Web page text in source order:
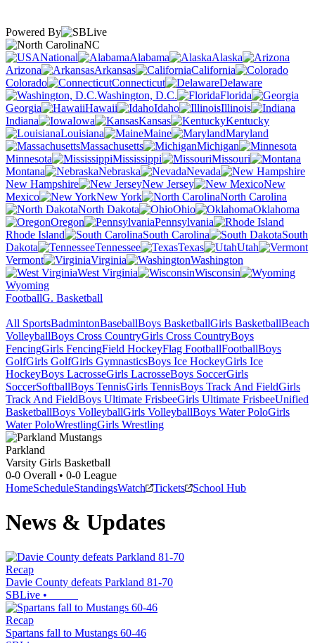
Powered By
NC
National
Alabama
Alaska
Arizona
Arkansas
California
Colorado
Connecticut
Delaware
Washington, D.C.
Florida
Georgia
Hawaii Idaho
Illinois
Indiana
Iowa Kansas
Kentucky
Louisiana
Maine
Maryland
Massachusetts
Michigan
Minnesota
Mississippi
Missouri
Montana
Nebraska
Nevada
New Hampshire
New Jersey
New
Mexico
New York
North Carolina
North Dakota
Ohio
Oklahoma
Oregon
Pennsylvania
Rhode Island
South Carolina
South
Dakota
Tennessee Texas
Utah
Vermont
Virginia
Washington
West Virginia
Wisconsin
Wyoming
FootballG. Basketball
All SportsBadmintonBaseballBoys BasketballGirls BasketballBeach
VolleyballBoys Cross CountryGirls Cross CountryBoys
FencingGirls FencingField HockeyFlag FootballFootballBoys
GolfGirls GolfGirls GymnasticsBoys Ice HockeyGirls Ice
HockeyBoys LacrosseGirls LacrosseBoys SoccerGirls
SoccerSoftballBoys TennisGirls TennisBoys Track And FieldGirls
Track And FieldBoys Ultimate FrisbeeGirls Ultimate FrisbeeUnified
BasketballBoys VolleyballGirls VolleyballBoys Water PoloGirls
Water PoloWrestlingGirls Wrestling
Parkland
Varsity Girls Basketball
0-0 Overall • 0-0 League
HomeScheduleStandingsWatch Tickets School Hub
News & Updates
Recap
Davie County defeats Parkland 81-70
SBLive •
Recap
Spartans fall to Mustangs 60-46